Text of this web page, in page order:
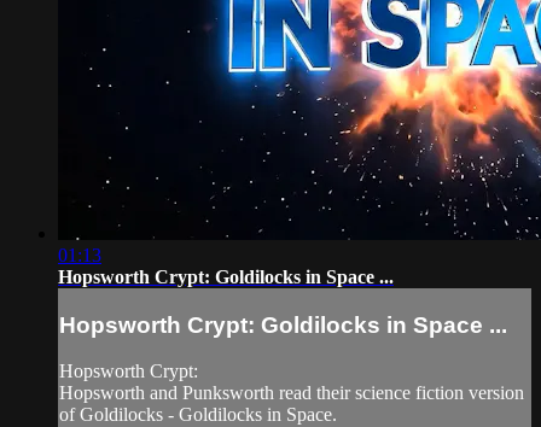
01:13
Hopsworth Crypt: Goldilocks in Space ...
Hopsworth Crypt: Goldilocks in Space ...
Hopsworth Crypt:
Hopsworth and Punksworth read their science fiction version
of Goldilocks - Goldilocks in Space.